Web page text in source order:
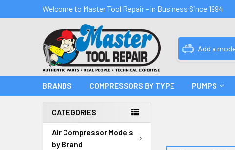
Welcome to Master Tool Repair - In Business Since 1994
Add a
BRANDS COMPRESSORS BY TYPE PUMPS
CATEGORIES
Air Compressor Models
by Brand